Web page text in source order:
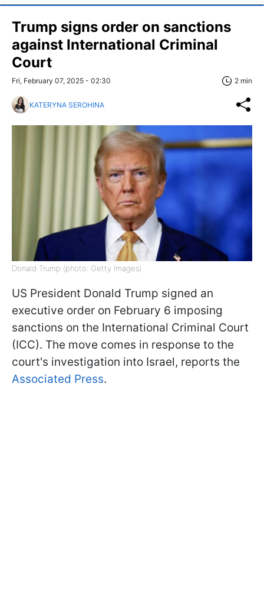
Trump signs order on sanctions
against International Criminal
Court
Fri, February 07, 2025 - 02:30 2 min
KATERYNA SEROHINA
Donald Trump (photo: Getty Images)
US President Donald Trump signed an
executive order on February 6 imposing
sanctions on the International Criminal Court
(ICC). The move comes in response to the
court's investigation into Israel, reports the
Associated Press.